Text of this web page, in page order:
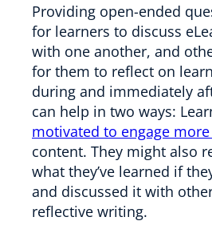
Providing open-ended
for learners to discuss
with one another, and
for them to reflect on
during and immediately
can help in two ways:
motivated to engage
content. They might also
what they’ve learned if
and discussed it with
reflective writing.